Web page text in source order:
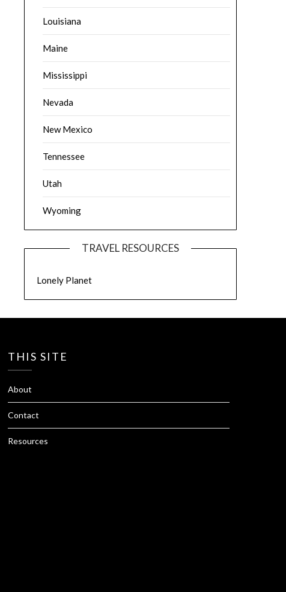
Louisiana
Maine
Mississippi
Nevada
New Mexico
Tennessee
Utah
Wyoming
TRAVEL RESOURCES
Lonely Planet
THIS SITE
About
Contact
Resources